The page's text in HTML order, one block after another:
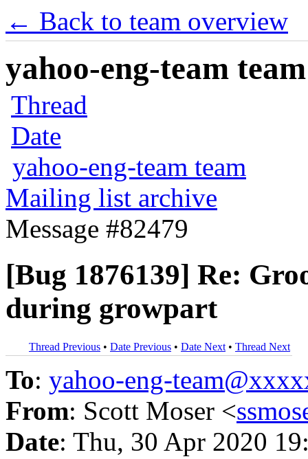
← Back to team overview
yahoo-eng-team
Thread
Date
yahoo-eng-team team
Mailing list archive
Message #82479
[Bug 1876139] Re:
during growpart
Thread Previous • Date Previous • Date Next • Thread Next
To: yahoo-eng-
From: Scott Moser <
Date: Thu, 30 Apr 2020